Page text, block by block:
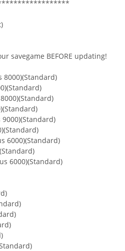
savegame BEFORE updating!
8000)(Standard)
6000)(Standard)
6000)(Standard)